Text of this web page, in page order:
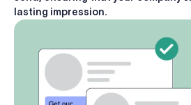
lasting impression.